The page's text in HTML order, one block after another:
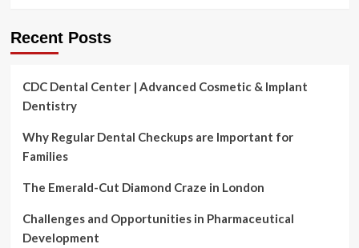
Recent Posts
CDC Dental Center | Advanced Cosmetic & Implant
Dentistry
Why Regular Dental Checkups are Important for
Families
The Emerald-Cut Diamond Craze in London
Challenges and Opportunities in Pharmaceutical
Development